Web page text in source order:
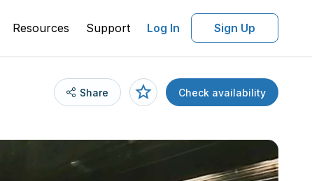
Resources Support Log In Sign Up
Share Check availability